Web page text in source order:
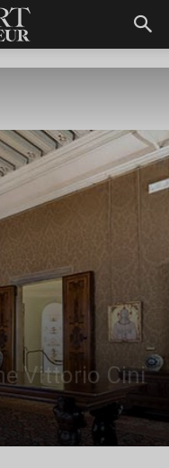
Vittorio Cini